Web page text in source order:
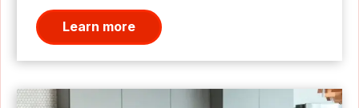
Learn more